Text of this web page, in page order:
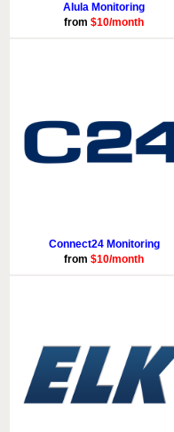
Alula Monitoring
from $10/month
Connect24 Monitoring
from $10/month